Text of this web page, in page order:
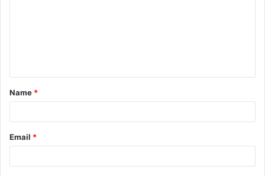
t
*
Name *
Email *